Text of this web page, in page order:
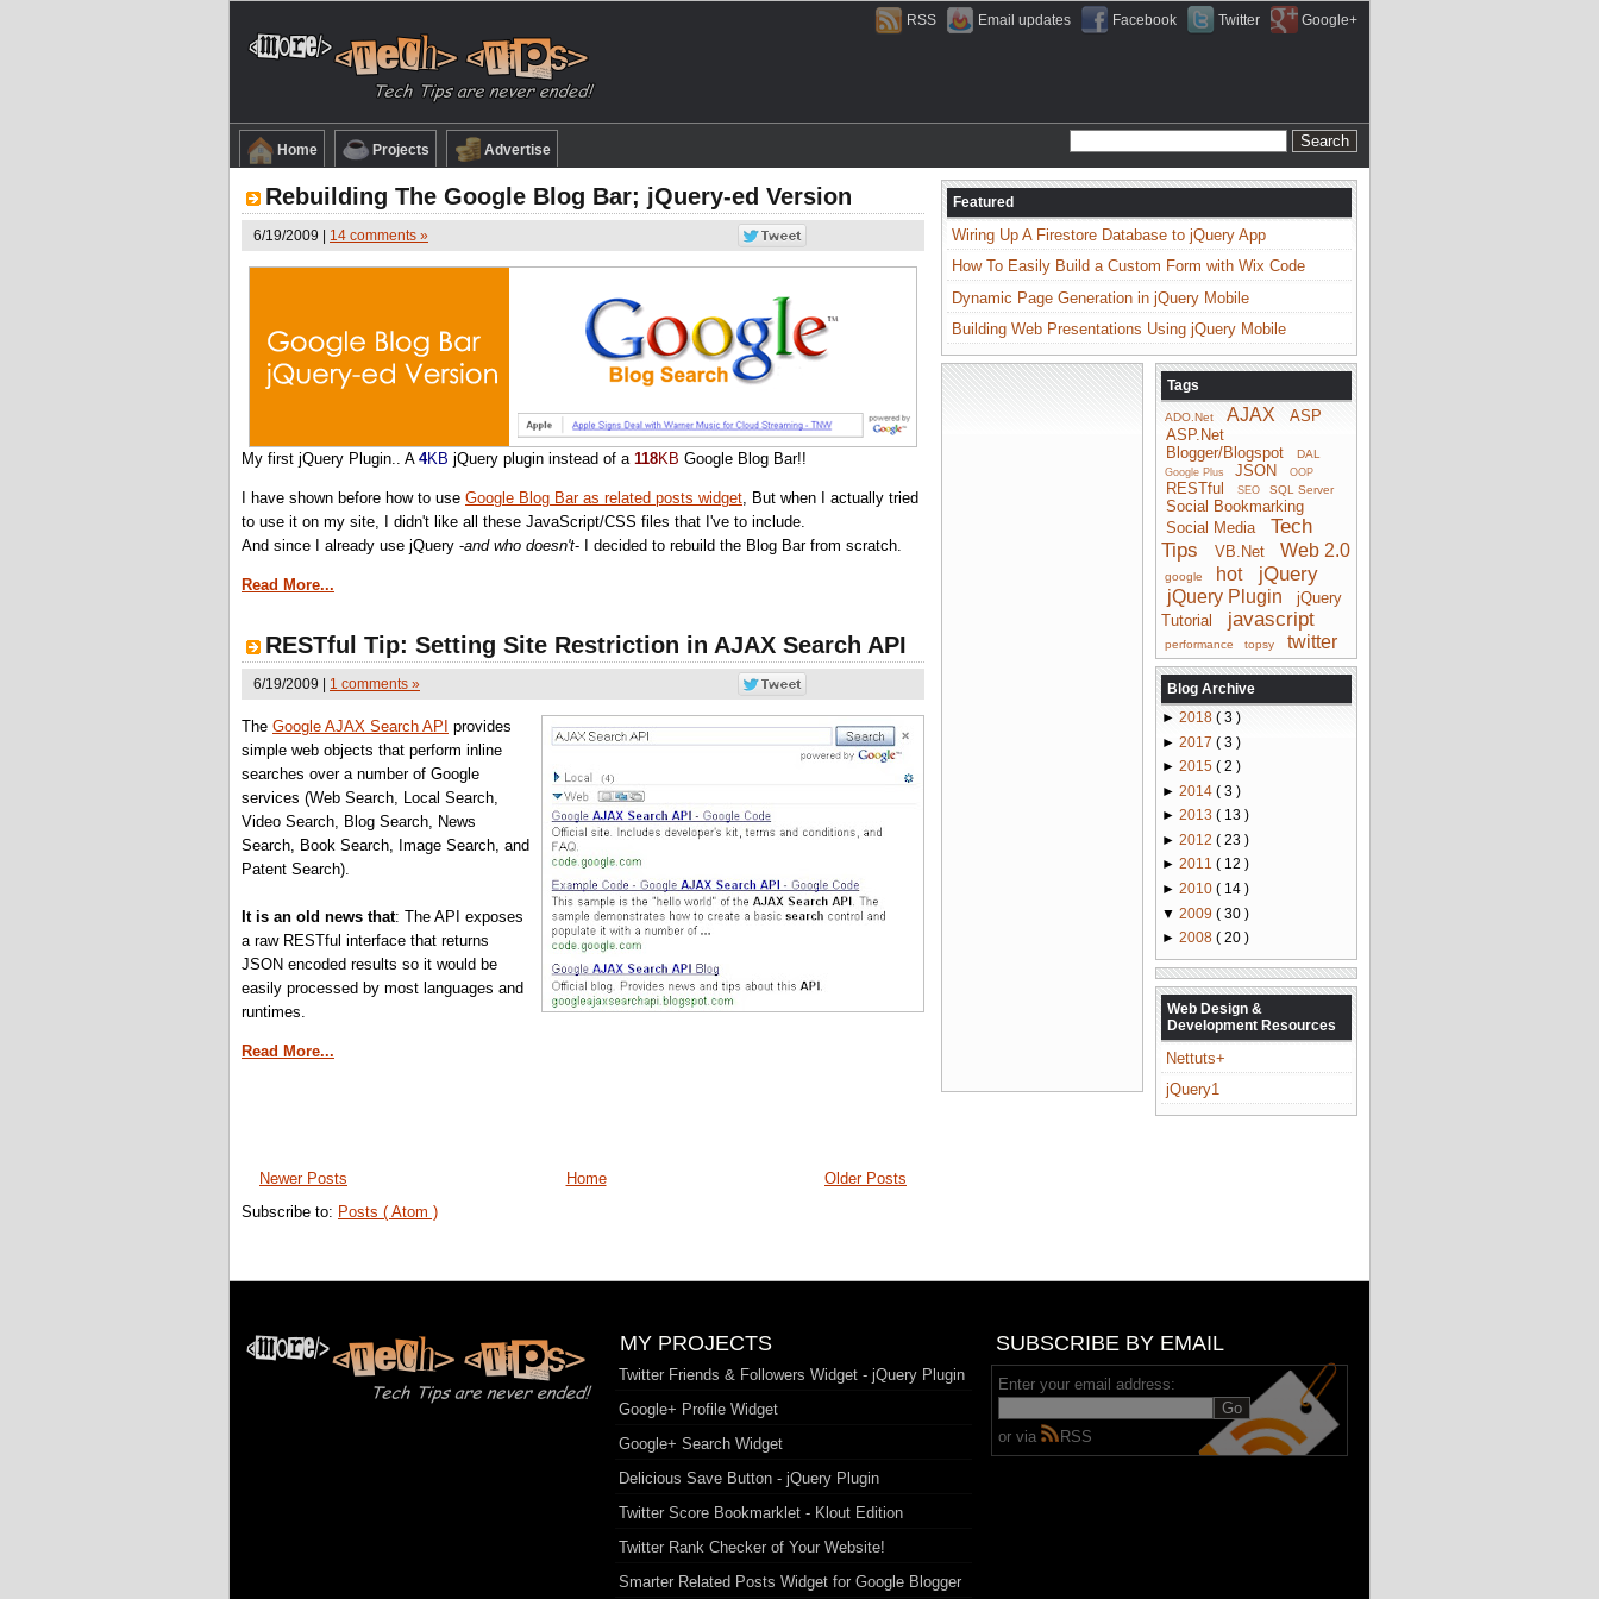
RSS Email updates Facebook Twitter Google+
Home Projects Advertise
Rebuilding The Google Blog Bar; jQuery-ed Version
6/19/2009 | 14 comments »
My first jQuery Plugin.. A 4KB jQuery plugin instead of a 118KB Google Blog Bar!!
I have shown before how to use Google Blog Bar as related posts widget, But when I actually tried
to use it on my site, I didn't like all these JavaScript/CSS files that I've to include.
And since I already use jQuery -and who doesn't- I decided to rebuild the Blog Bar from scratch.
Read More...
RESTful Tip: Setting Site Restriction in AJAX Search API
6/19/2009 | 1 comments »
The Google AJAX Search API provides
simple web objects that perform inline
searches over a number of Google
services (Web Search, Local Search,
Video Search, Blog Search, News
Search, Book Search, Image Search, and
Patent Search).
It is an old news that: The API exposes
a raw RESTful interface that returns
JSON encoded results so it would be
easily processed by most languages and
runtimes.
Read More...
Newer Posts Older Posts
Home
Subscribe to: Posts ( Atom )
Featured
Wiring Up A Firestore Database to jQuery App
How To Easily Build a Custom Form with Wix Code
Dynamic Page Generation in jQuery Mobile
Building Web Presentations Using jQuery Mobile
Tags
ADO.Net AJAX
ASP
ASP.Net
Blogger/Blogspot
DAL
Google Plus JSON OOP
RESTful SEO SQL Server
Social Bookmarking
Social Media
Tech
Tips
VB.Net Web 2.0
google hot jQuery
jQuery Plugin
jQuery
Tutorial
javascript
performance topsy twitter
Blog Archive
► 2018 ( 3 )
► 2017 ( 3 )
► 2015 ( 2 )
► 2014 ( 3 )
► 2013 ( 13 )
► 2012 ( 23 )
► 2011 ( 12 )
► 2010 ( 14 )
▼ 2009 ( 30 )
► 2008 ( 20 )
Web Design &
Development Resources
Nettuts+
jQuery1
MY PROJECTS
Twitter Friends & Followers Widget - jQuery Plugin
Google+ Profile Widget
Google+ Search Widget
Delicious Save Button - jQuery Plugin
Twitter Score Bookmarklet - Klout Edition
Twitter Rank Checker of Your Website!
Smarter Related Posts Widget for Google Blogger
SUBSCRIBE BY EMAIL
Enter your email address:
or via RSS